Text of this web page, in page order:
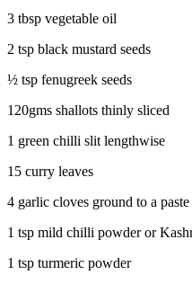
3 tbsp vegetable oil
2 tsp black mustard seeds
½ tsp fenugreek seeds
120gms shallots thinly sliced
1 green chilli slit lengthwise
15 curry leaves
4 garlic cloves ground to a paste
1 tsp mild chilli powder or
1 tsp turmeric powder